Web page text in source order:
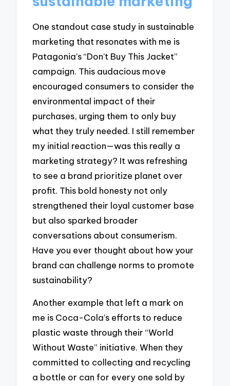
One standout case study in sustainable
marketing that resonates with me is
Patagonia’s “Don’t Buy This Jacket”
campaign. This audacious move
encouraged consumers to consider the
environmental impact of their
purchases, urging them to only buy
what they truly needed. I still remember
my initial reaction—was this really a
marketing strategy? It was refreshing
to see a brand prioritize planet over
profit. This bold honesty not only
strengthened their loyal customer base
but also sparked broader
conversations about consumerism.
Have you ever thought about how your
brand can challenge norms to promote
sustainability?
Another example that left a mark on
me is Coca-Cola’s efforts to reduce
plastic waste through their “World
Without Waste” initiative. When they
committed to collecting and recycling
a bottle or can for every one sold by